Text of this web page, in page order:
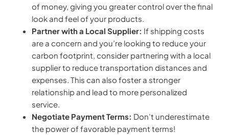
of money, giving you greater control over the final
look and feel of your products.
Partner with a Local Supplier: If shipping costs
are a concern and you’re looking to reduce your
carbon footprint, consider partnering with a local
supplier to reduce transportation distances and
expenses. This can also foster a stronger
relationship and lead to more personalized
service.
Negotiate Payment Terms: Don’t underestimate
the power of favorable payment terms!